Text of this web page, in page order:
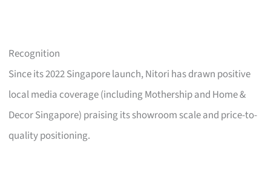
Recognition
Since its 2022 Singapore launch, Nitori has drawn positive
local media coverage (including Mothership and Home &
Decor Singapore) praising its showroom scale and price-to-
quality positioning.